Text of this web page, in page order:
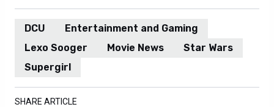
DCU
Entertainment and Gaming
Lexo Sooger
Movie News
Star Wars
Supergirl
SHARE ARTICLE